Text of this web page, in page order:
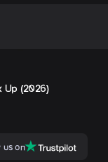
Up (2026)
us on